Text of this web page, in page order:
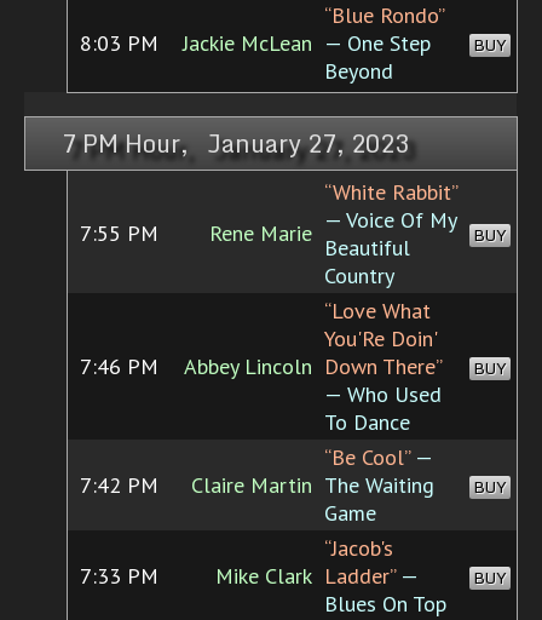
8:03 PM Jackie McLean
“Blue Rondo”
— One Step
Beyond
BUY
7 PM Hour, January 27, 2023
7:55 PM Rene Marie
“White Rabbit”
— Voice Of My
Beautiful
Country
BUY
7:46 PM Abbey Lincoln
“Love What
You'Re Doin'
Down There”
— Who Used
To Dance
BUY
7:42 PM Claire Martin
“Be Cool”—
The Waiting
Game
BUY
7:33 PM Mike Clark
“Jacob's
Ladder”—
Blues On Top
BUY